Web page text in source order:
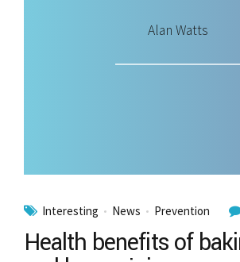
Alan Watts
Interesting News Prevention
Health benefits of